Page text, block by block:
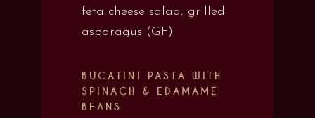
feta cheese salad, grilled
asparagus (GF)
BUCATINI PASTA WITH
SPINACH & EDAMAME
BEANS